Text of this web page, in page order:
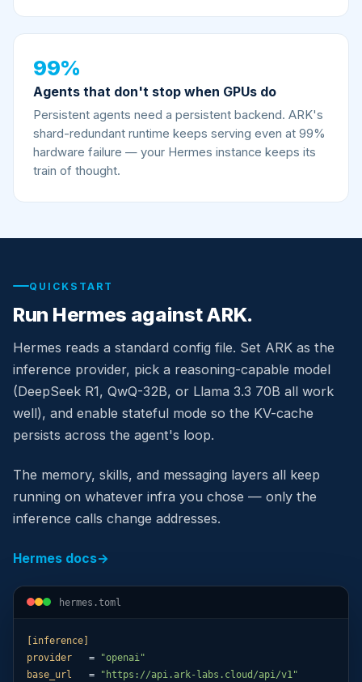
99%
Agents that don't stop when GPUs do
Persistent agents need a persistent backend. ARK's
shard-redundant runtime keeps serving even at 99%
hardware failure — your Hermes instance keeps its
train of thought.
QUICKSTART
Run Hermes against ARK.
Hermes reads a standard config file. Set ARK as the
inference provider, pick a reasoning-capable model
(DeepSeek R1, QwQ-32B, or Llama 3.3 70B all work
well), and enable stateful mode so the KV-cache
persists across the agent's loop.
The memory, skills, and messaging layers all keep
running on whatever infra you chose — only the
inference calls change addresses.
Hermes docs→
hermes.toml
[inference]
provider
   =
"openai"
base_url
   =
"https://api.ark-labs.cloud/api/v1"